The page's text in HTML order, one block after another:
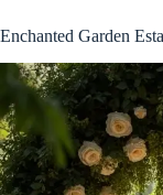
Enchanted Garden